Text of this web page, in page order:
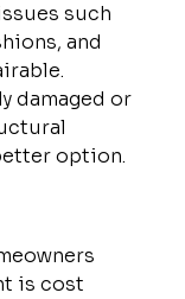
such
and
damaged or
option.
is cost